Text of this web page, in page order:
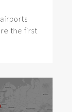
the first